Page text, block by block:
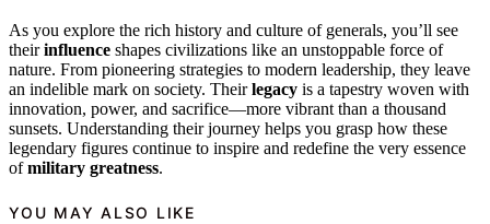
As you explore the rich history and culture of generals, you’ll see
theirinfluence shapes civilizations like an unstoppable force of
nature. From pioneering strategies to modern leadership, they leave
an indelible mark on society. Theirlegacy is a tapestry woven with
innovation, power, and sacrifice—more vibrant than a thousand
sunsets. Understanding their journey helps you grasp how these
legendary figures continue to inspire and redefine the very essence
ofmilitary greatness.
YOU MAY ALSO LIKE